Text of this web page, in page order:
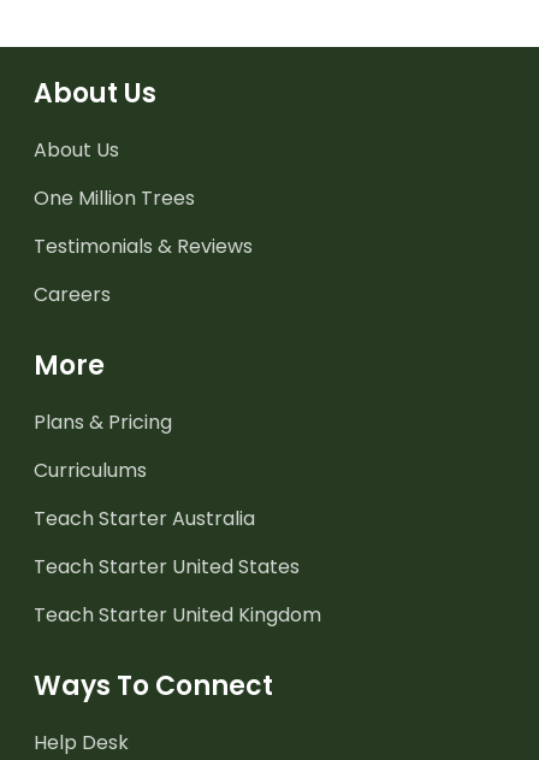
About Us
About Us
One Million Trees
Testimonials & Reviews
Careers
More
Plans & Pricing
Curriculums
Teach Starter Australia
Teach Starter United States
Teach Starter United Kingdom
Ways To Connect
Help Desk